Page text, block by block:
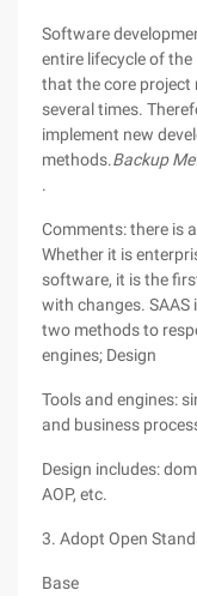
Software
entire lifecycle of
that the core project
several times.
implement new
methods.Backup
.
Comments: there is
Whether it is
software, it is the
with changes. SAAS
two methods to
engines; Design
Tools and engines:
and business
Design includes:
AOP, etc.
3. Adopt Open
Base